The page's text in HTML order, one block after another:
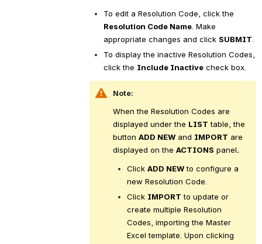
Resolution Code Name. Make
appropriate changes and click SUBMIT
To display the inactive Resolution Codes,
click the Include Inactive check box.
Note:
When the Resolution Codes are
displayed under the LIST table, the
button ADD NEW and IMPORT are
displayed on the ACTIONS panel.
Click ADD NEW to configure a
new Resolution Code.
Click IMPORT to update or
create multiple Resolution
Codes, importing the Master